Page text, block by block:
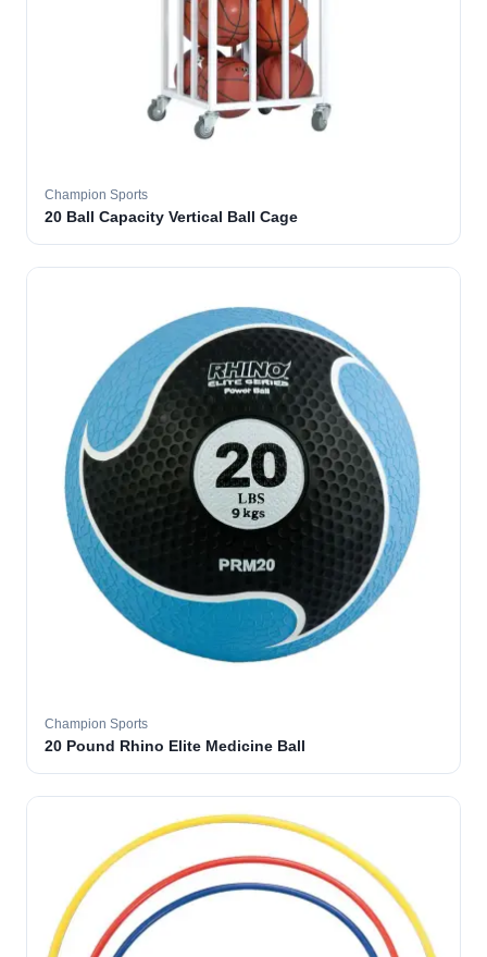
Champion Sports
20 Ball Capacity Vertical Ball Cage
Champion Sports
20 Pound Rhino Elite Medicine Ball